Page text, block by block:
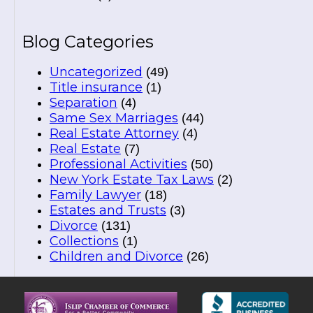
Blog Categories
Uncategorized (49)
Title insurance (1)
Separation (4)
Same Sex Marriages (44)
Real Estate Attorney (4)
Real Estate (7)
Professional Activities (50)
New York Estate Tax Laws (2)
Family Lawyer (18)
Estates and Trusts (3)
Divorce (131)
Collections (1)
Children and Divorce (26)